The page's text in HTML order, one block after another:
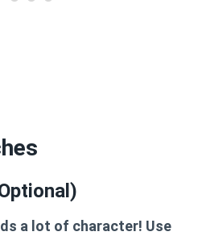
a lot of character! Use